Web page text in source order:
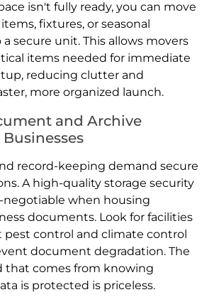
isn't fully ready, you can move
fixtures, or seasonal
secure unit. This allows movers
items needed for immediate
reducing clutter and
more organized launch.
and Archive
record-keeping demand secure
A high-quality storage security
negotiable when housing
documents. Look for facilities
pest control and climate control
document degradation. The
that comes from knowing
is protected is priceless.